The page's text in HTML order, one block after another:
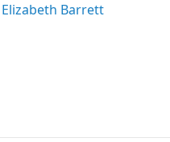
Barrett